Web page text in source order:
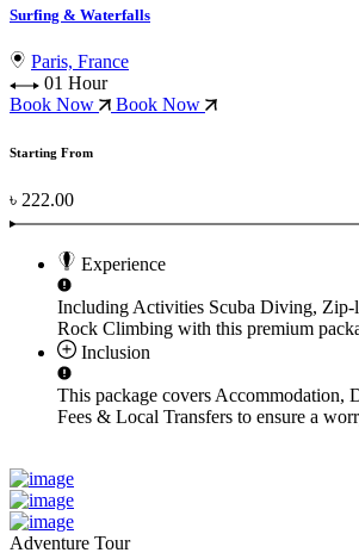
Surfing & Waterfalls
Paris, France
01 Hour
Book Now
Book Now
Starting From
৳ 222.00
Experience
Including Activities Scuba Diving,
Rock Climbing with this premium
Inclusion
This package covers Accommodation,
Fees & Local Transfers to ensure a
Adventure Tour